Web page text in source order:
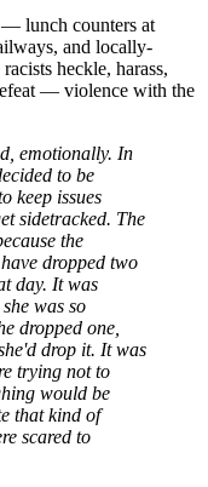
— lunch counters at
and locally-
heckle, harass,
— violence with the
emotionally. In
to be
keep issues
sidetracked. The
the
dropped two
day. It was
was so
dropped one,
drop it. It was
trying not to
would be
that kind of
scared to